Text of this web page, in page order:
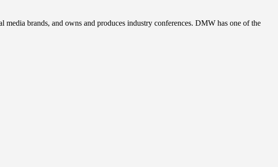
brands, and owns and produces industry conferences. DMW has one of the